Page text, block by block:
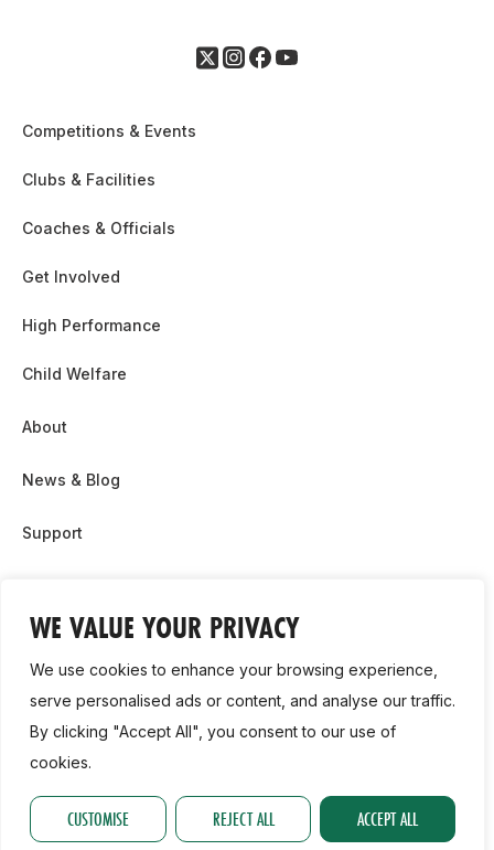
WE VALUE YOUR PRIVACY
We use cookies to enhance your browsing experience,
serve personalised ads or content, and analyse our traffic.
By clicking "Accept All", you consent to our use of
cookies.
CUSTOMISE REJECT ALL ACCEPT ALL
Competitions & Events
Clubs & Facilities
Coaches & Officials
Get Involved
High Performance
Child Welfare
About
News & Blog
Support
Contact Us
Cookie Policy
2026, Athletics Ireland. All Rights Reserved.